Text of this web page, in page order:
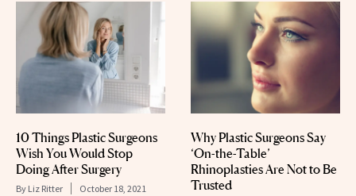
10 Things Plastic Surgeons
Wish You Would Stop
Doing After Surgery
By Liz Ritter October 18, 2021
Why Plastic Surgeons Say
‘On-the-Table’
Rhinoplasties Are Not to Be
Trusted